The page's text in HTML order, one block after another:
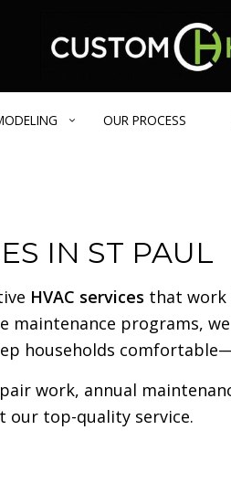
HOME
REMODELING CONTRACTOR
OUR PROCESS
FRAMING
PATIO
IN ST PAUL
HVAC services that work
programs,
households
work, annual
our top-quality service.